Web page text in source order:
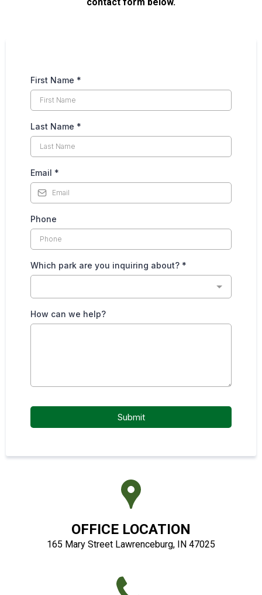
First Name *
Last Name *
Email *
Phone
Which park are you inquiring about? *
How can we help?
Submit
OFFICE LOCATION
165 Mary Street Lawrenceburg, IN 47025